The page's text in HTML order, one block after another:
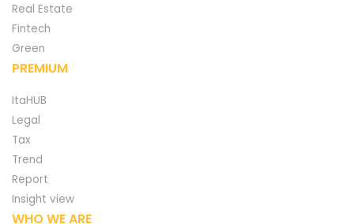
Real Estate
Fintech
Green
PREMIUM
ItaHUB
Legal
Tax
Trend
Report
Insight view
WHO WE ARE